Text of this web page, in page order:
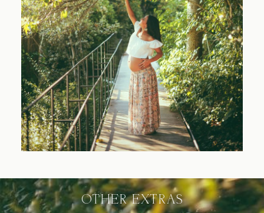
OTHER EXTRAS
Weddings
Blog
FAQ